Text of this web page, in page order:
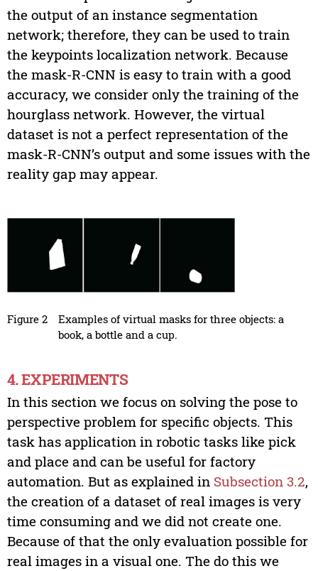
the output of an instance segmentation
network; therefore, they can be used to train
the keypoints localization network. Because
the mask-R-CNN is easy to train with a good
accuracy, we consider only the training of the
hourglass network. However, the virtual
dataset is not a perfect representation of the
mask-R-CNN’s output and some issues with the
reality gap may appear.
Figure 2
Examples of virtual masks for three objects: a
book, a bottle and a cup.
4. EXPERIMENTS
In this section we focus on solving the pose to
perspective problem for specific objects. This
task has application in robotic tasks like pick
and place and can be useful for factory
automation. But as explained in Subsection 3.2,
the creation of a dataset of real images is very
time consuming and we did not create one.
Because of that the only evaluation possible for
real images in a visual one. The do this we